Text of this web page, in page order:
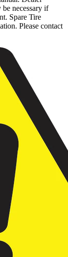
necessary if
Spare Tire
Please contact